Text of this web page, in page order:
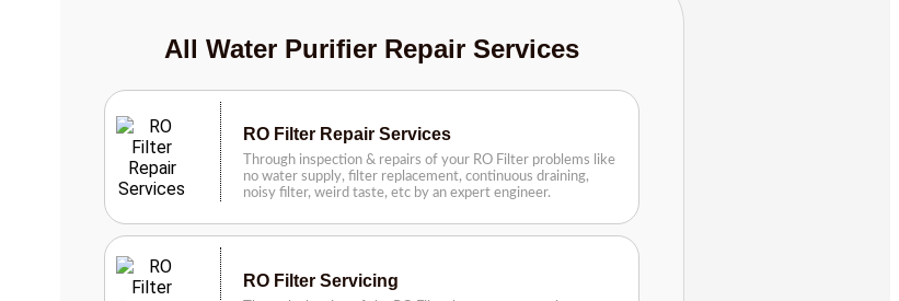
All Water Purifier Repair Services
RO Filter Repair Services
Through inspection & repairs of your RO Filter problems like
no water supply, filter replacement, continuous draining,
noisy filter, weird taste, etc by an expert engineer.
RO Filter Servicing